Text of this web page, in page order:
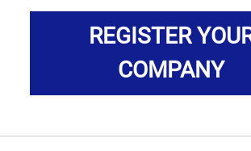
REGISTER
COMPANY